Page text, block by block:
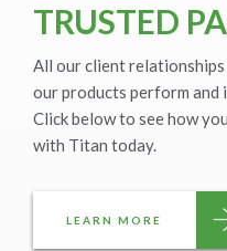
TRUSTED
All our client
our products perform and
Click below to see how
with Titan today.
LEARN MORE